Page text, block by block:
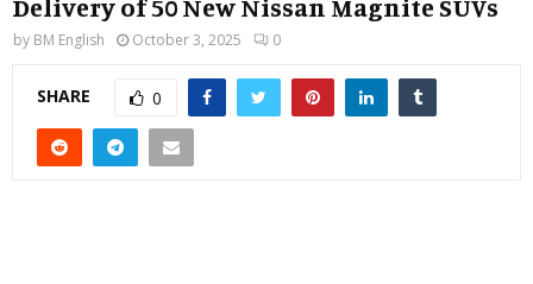
Delivery of 50 New Nissan Magnite SUVs
by BM English October 3, 2025 0
SHARE 0